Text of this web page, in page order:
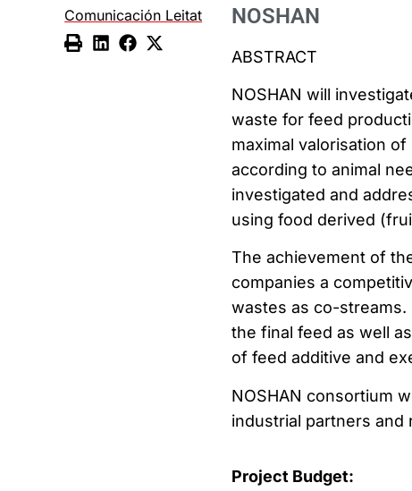
Comunicación Leitat NOSHAN
ABSTRACT
NOSHAN will
waste for feed
maximal valorisation
according to animal
investigated and
using food derived
The achievement of
companies a
wastes as co-
the final feed as well
of feed additive and
NOSHAN consortium
industrial partners and
Project Budget: